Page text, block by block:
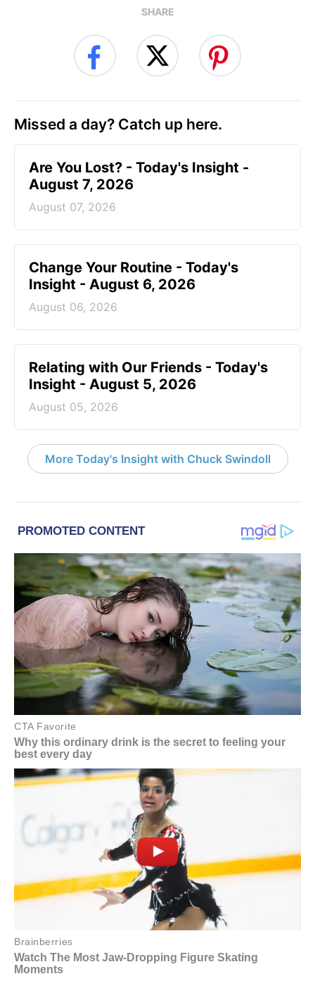
SHARE
Missed a day? Catch up here.
Are You Lost? - Today's Insight -
August 7, 2026
August 07, 2026
Change Your Routine - Today's
Insight - August 6, 2026
August 06, 2026
Relating with Our Friends - Today's
Insight - August 5, 2026
August 05, 2026
More Today's Insight with Chuck Swindoll